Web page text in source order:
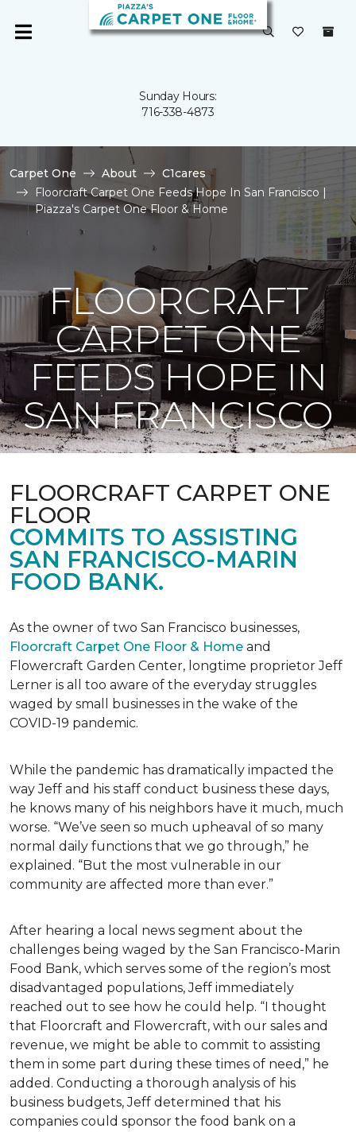
Sunday Hours:
716-338-4873
Carpet One About
C1cares
Floorcraft Carpet One Feeds Hope In San Francisco |
Piazza's Carpet One Floor & Home
FLOORCRAFT
CARPET ONE
FEEDS HOPE IN
SAN FRANCISCO
FLOORCRAFT CARPET ONE
FLOOR
COMMITS TO ASSISTING
SAN FRANCISCO-MARIN
FOOD BANK.
As the owner of two San Francisco businesses,
Floorcraft Carpet One Floor & Home and
Flowercraft Garden Center, longtime proprietor Jeff
Lerner is all too aware of the everyday struggles
waged by small businesses in the wake of the
COVID-19 pandemic.
While the pandemic has dramatically impacted the
way Jeff and his staff conduct business these days,
he knows many of his neighbors have it much, much
worse. “We’ve seen so much upheaval of so many
normal daily functions that we go through,” he
explained. “But the most vulnerable in our
community are affected more than ever.”
After hearing a local news segment about the
challenges being waged by the San Francisco-Marin
Food Bank, which serves some of the region’s most
disadvantaged populations, Jeff immediately
reached out to see how he could help. “I thought
that Floorcraft and Flowercraft, with our sales and
revenue, we might be able to commit to assisting
them in some part during these times of need,” he
added. Conducting a thorough analysis of his
business budgets, Jeff determined that his
companies could sponsor the food bank on a